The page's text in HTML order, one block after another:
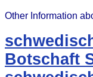
Other Information
Botschaft